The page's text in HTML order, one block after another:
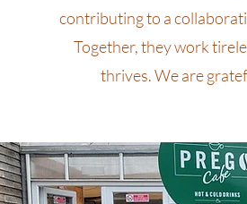
contributing to a
Together, they work
thrives. We are